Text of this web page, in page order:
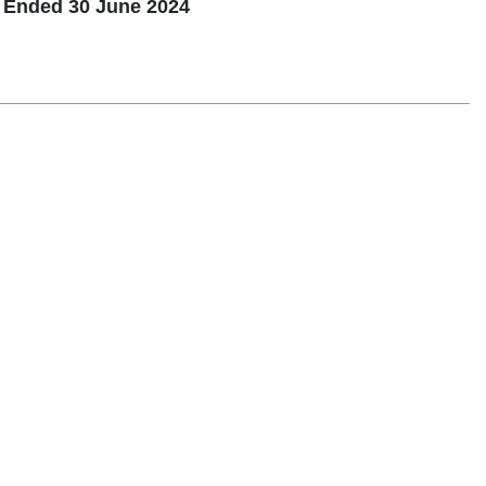
30 June 2024